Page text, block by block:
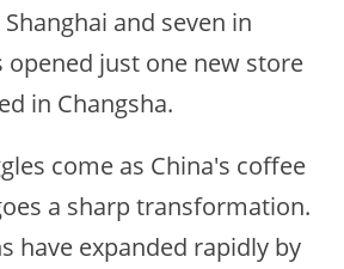
and seven in
opened just one new store
in Changsha.
come as China's coffee
a sharp transformation.
have expanded rapidly by